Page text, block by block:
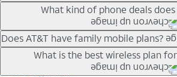
Our trade-in offers for new and existing
phone price down to free or $0. Be sure
the newest deals on popular phones in .
What kind of phone deals does
AT&T has a variety of cell phone deals
deals for the newest iPhone & Samsung
lower the price. Other phones deals don’t
Does AT&T have family mobile plans?
Yes, and with Unlimited Your Way, you
line on your account. All plans include
What is the best wireless plan